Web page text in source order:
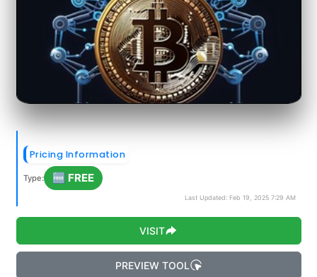
Pricing Information
Type: 🆓 FREE
Last Updated: Feb 19, 2025 7:29 AM
VISIT
PREVIEW TOOL